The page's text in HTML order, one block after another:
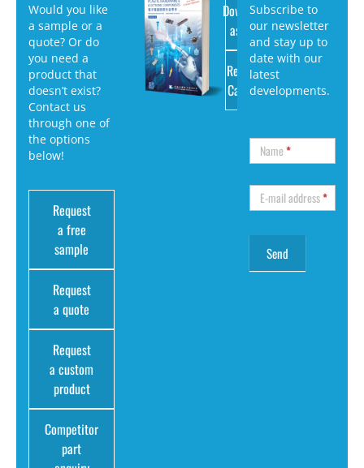
Would you like
a sample or a
quote? Or do
you need a
product that
doesn’t exist?
Contact us
through one of
the options
below!
Request
a free
sample
Request
a quote
Request
a custom
product
Competitor
part
Download
as PDF
Request
Catalog
Subscribe to
our newsletter
and stay up to
date with our
latest
developments.
Name*
E-mail address*